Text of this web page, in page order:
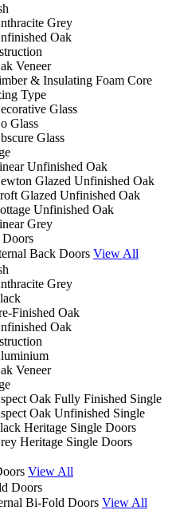
Grey
Oak
Veneer
& Insulating Foam Core
Type
Glass
Glass
Glass
Unfinished Oak
Glazed Unfinished Oak
Glazed Unfinished Oak
Unfinished Oak
Grey
Back Doors View All
Grey
Finished Oak
Oak
Veneer
Oak Fully Finished Single
Oak Unfinished Single
Heritage Single Doors
Heritage Single Doors
View All
Doors
Bi-Fold Doors View All